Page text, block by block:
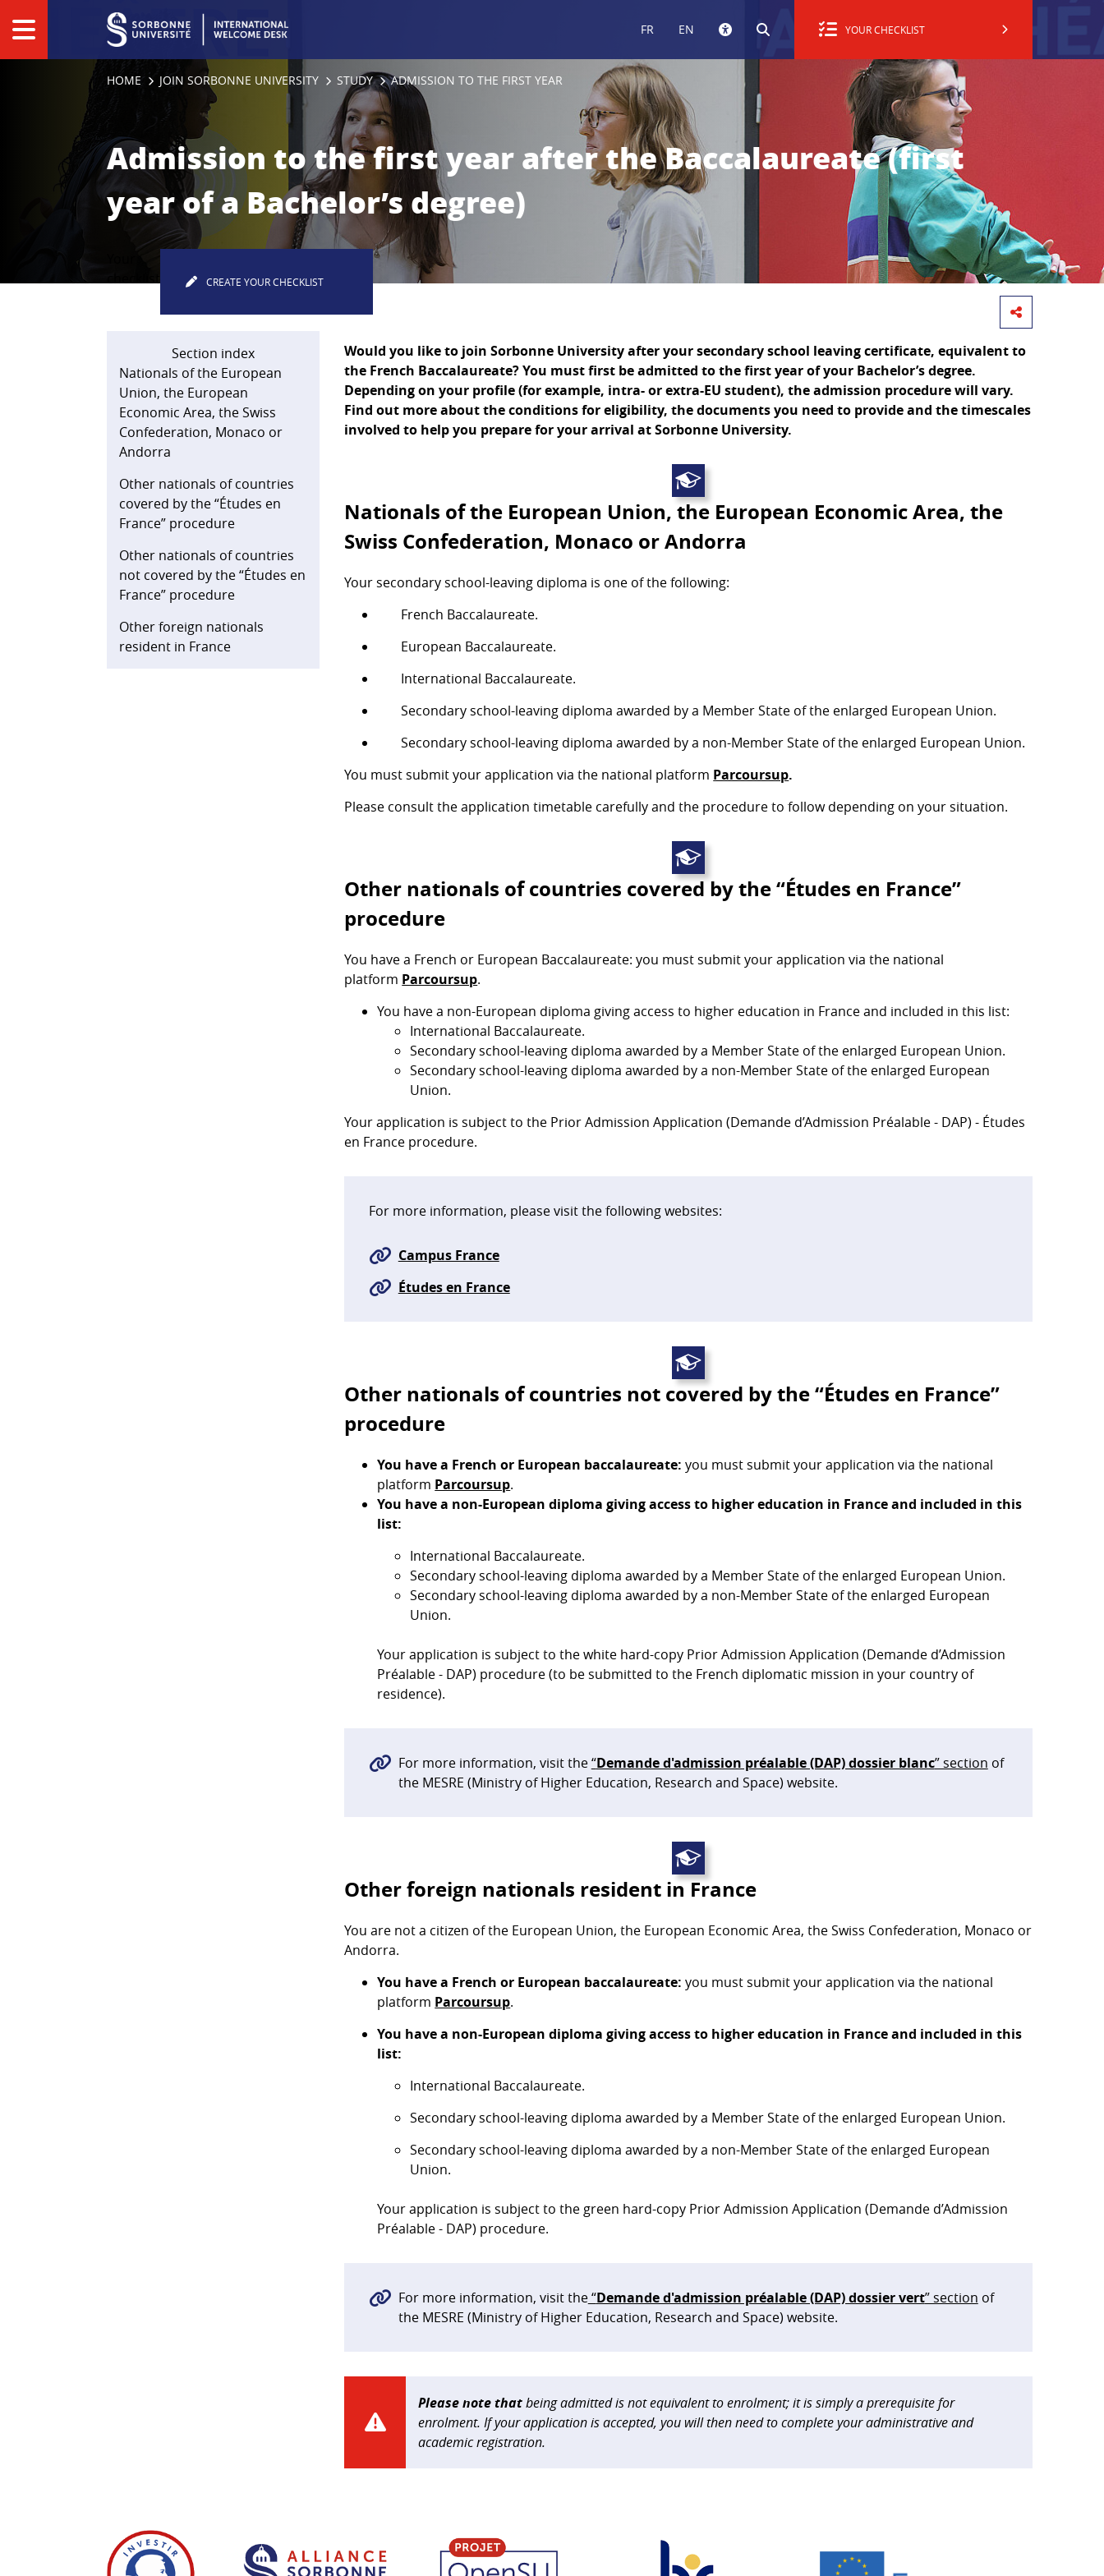
Panneau de gestion des cookies
FR EN YOUR CHECKLIST
HOME JOIN SORBONNE UNIVERSITY STUDY ADMISSION TO THE FIRST YEAR
Admission to the first year after the Baccalaureate (first
year of a Bachelor’s degree)
CREATE YOUR CHECKLIST
Section index
Nationals of the European
Union, the European
Economic Area, the Swiss
Confederation, Monaco or
Andorra
Other nationals of countries
covered by the “Études en
France” procedure
Other nationals of countries
not covered by the “Études en
France” procedure
Other foreign nationals
resident in France
Would you like to join Sorbonne University after your secondary school leaving certificate, equivalent to
the French Baccalaureate? You must first be admitted to the first year of your Bachelor’s degree.
Depending on your profile (for example, intra- or extra-EU student), the admission procedure will vary.
Find out more about the conditions for eligibility, the documents you need to provide and the timescales
involved to help you prepare for your arrival at Sorbonne University.
Nationals of the European Union, the European Economic Area, the
Swiss Confederation, Monaco or Andorra
Your secondary school-leaving diploma is one of the following:
French Baccalaureate.
European Baccalaureate.
International Baccalaureate.
Secondary school-leaving diploma awarded by a Member State of the enlarged European Union.
Secondary school-leaving diploma awarded by a non-Member State of the enlarged European Union.
You must submit your application via the national platform Parcoursup.
Please consult the application timetable carefully and the procedure to follow depending on your situation.
Other nationals of countries covered by the “Études en France”
procedure
You have a French or European Baccalaureate: you must submit your application via the national
platform Parcoursup.
You have a non-European diploma giving access to higher education in France and included in this list:
International Baccalaureate.
Secondary school-leaving diploma awarded by a Member State of the enlarged European Union.
Secondary school-leaving diploma awarded by a non-Member State of the enlarged European
Union.
Your application is subject to the Prior Admission Application (Demande d’Admission Préalable - DAP) - Études
en France procedure.
For more information, please visit the following websites:
Campus France
Études en France
Other nationals of countries not covered by the “Études en France”
procedure
You have a French or European baccalaureate: you must submit your application via the national
platform Parcoursup.
You have a non-European diploma giving access to higher education in France and included in this
list:
International Baccalaureate.
Secondary school-leaving diploma awarded by a Member State of the enlarged European Union.
Secondary school-leaving diploma awarded by a non-Member State of the enlarged European
Union.
Your application is subject to the white hard-copy Prior Admission Application (Demande d’Admission
Préalable - DAP) procedure (to be submitted to the French diplomatic mission in your country of
residence).
For more information, visit the“Demande d'admission préalable (DAP) dossier blanc” section of
the MESRE (Ministry of Higher Education, Research and Space) website.
Other foreign nationals resident in France
You are not a citizen of the European Union, the European Economic Area, the Swiss Confederation, Monaco or
Andorra.
You have a French or European baccalaureate: you must submit your application via the national
platform Parcoursup.
You have a non-European diploma giving access to higher education in France and included in this
list:
International Baccalaureate.
Secondary school-leaving diploma awarded by a Member State of the enlarged European Union.
Secondary school-leaving diploma awarded by a non-Member State of the enlarged European
Union.
Your application is subject to the green hard-copy Prior Admission Application (Demande d’Admission
Préalable - DAP) procedure.
For more information, visit the“Demande d'admission préalable (DAP) dossier vert” section of
the MESRE (Ministry of Higher Education, Research and Space) website.
Please note thatbeing admitted is not equivalent to enrolment; it is simply a prerequisite for
enrolment. If your application is accepted, you will then need to complete your administrative and
academic registration.